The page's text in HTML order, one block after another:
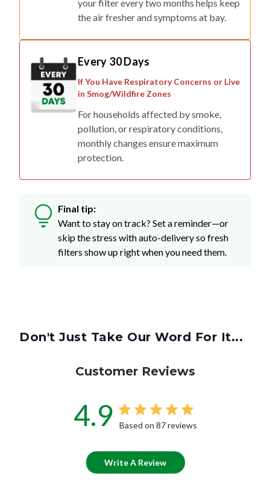
your filter every two months helps keep
the air fresher and symptoms at bay.
Every 30 Days
If You Have Respiratory Concerns or Live
in Smog/Wildfire Zones
For households affected by smoke,
pollution, or respiratory conditions,
monthly changes ensure maximum
protection.
Final tip:
Want to stay on track? Set a reminder—or
skip the stress with auto-delivery so fresh
filters show up right when you need them.
Don't Just Take Our Word For It...
Customer Reviews
4.9 Based on 87 reviews
Write A Review